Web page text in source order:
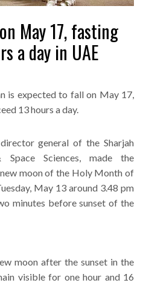
May 17, fasting
a day in UAE
is expected to fall on May 17,
13 hours a day.
general of the Sharjah
Sciences, made the
moon of the Holy Month of
May 13 around 3.48 pm
minutes before sunset of the
moon after the sunset in the
visible for one hour and 16